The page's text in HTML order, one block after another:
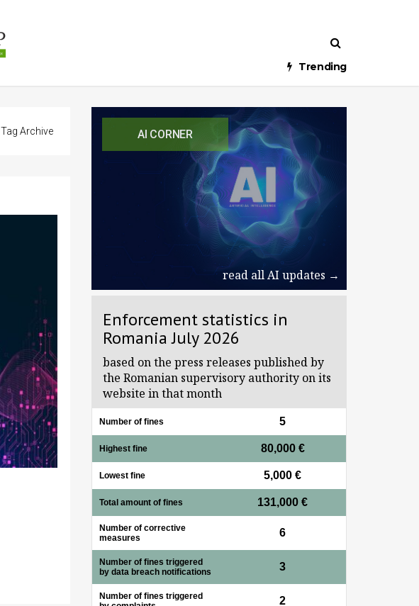
Trending
AI CORNER
read all AI updates →
Enforcement statistics in
Romania July 2026
based on the press releases published by
the Romanian supervisory authority on its
website in that month
Number of fines 5
Highest fine 80,000 €
Lowest fine 5,000 €
Total amount of fines 131,000 €
Number of corrective
measures
6
Number of fines triggered
by data breach notifications
3
Number of fines triggered
2
Tag Archive